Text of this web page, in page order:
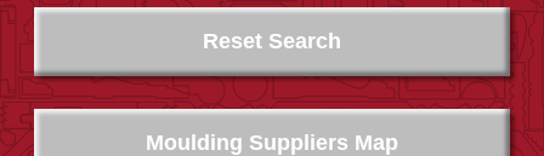
Moulding Suppliers Map
Reset Search